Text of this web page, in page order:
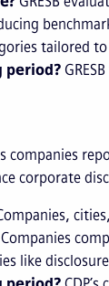
tailored
period?
companies
corporate
Companies
like